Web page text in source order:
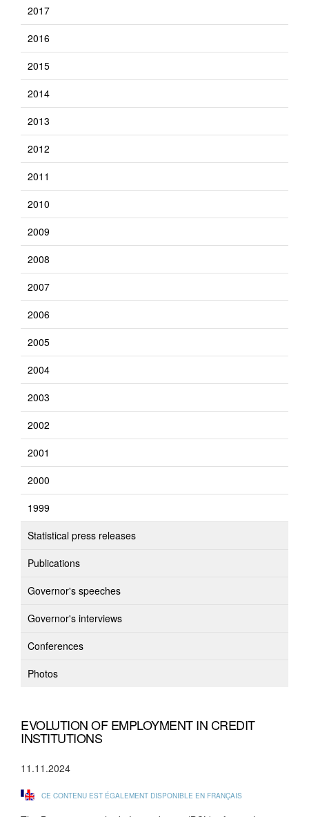
2017
2016
2015
2014
2013
2012
2011
2010
2009
2008
2007
2006
2005
2004
2003
2002
2001
2000
1999
Statistical press releases
Publications
Governor's speeches
Governor's interviews
Conferences
Photos
EVOLUTION OF EMPLOYMENT IN CREDIT
INSTITUTIONS
11.11.2024
CE CONTENU EST ÉGALEMENT DISPONIBLE EN FRANÇAIS